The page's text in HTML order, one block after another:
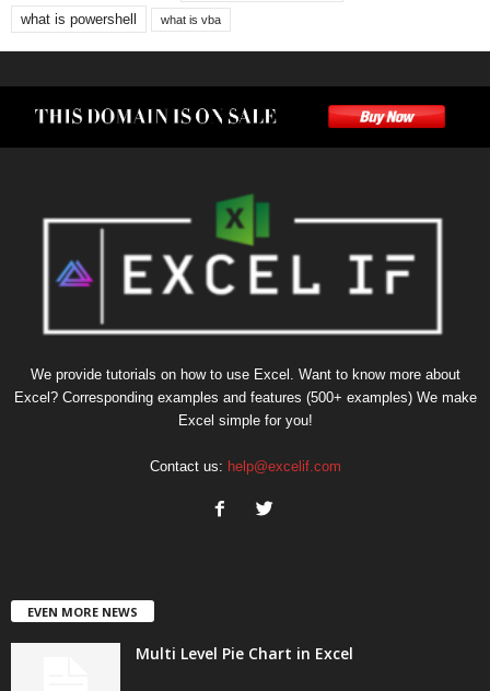
what is powershell what is vba
We provide tutorials on how to use Excel. Want to know more about
Excel? Corresponding examples and features (500+ examples) We make
Excel simple for you!
Contact us: help@excelif.com
EVEN MORE NEWS
Multi Level Pie Chart in Excel